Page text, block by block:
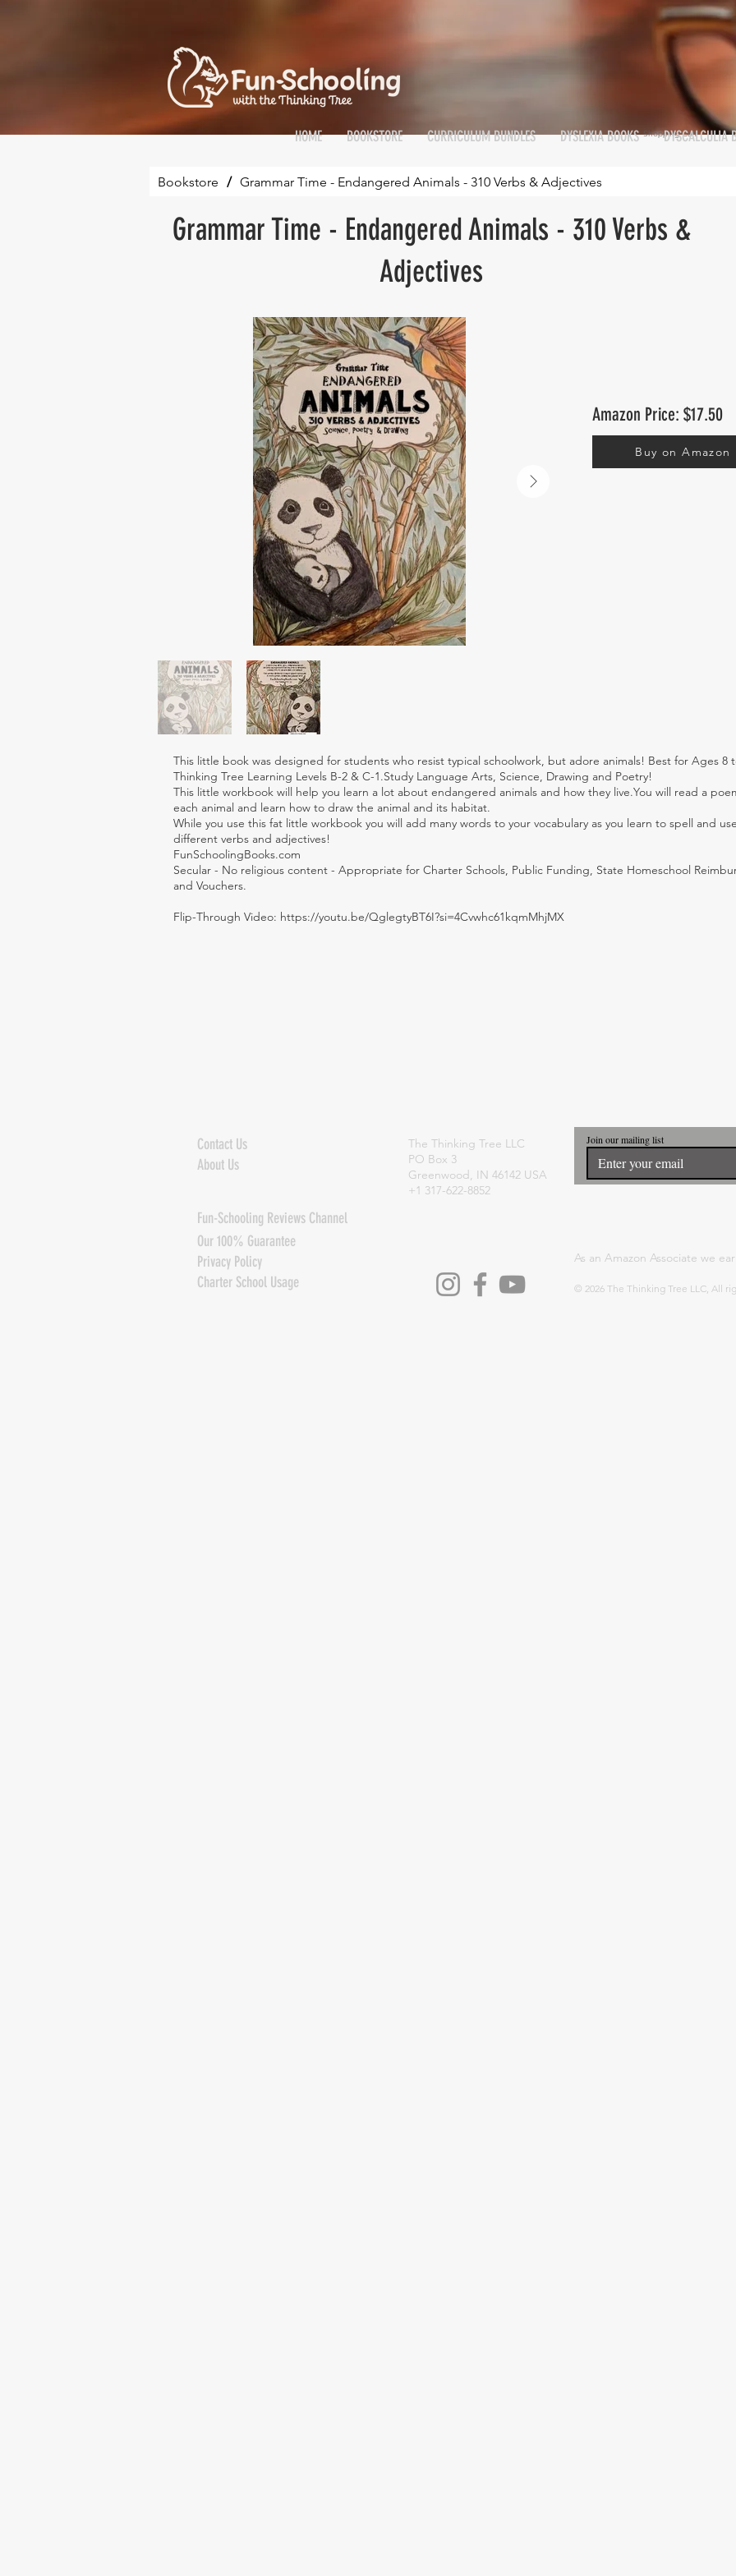
Shopping Cart
HOME BOOKSTORE CURRICULUM BUNDLES DYSLEXIA BOOKS DYSCALCULIA
Bookstore / Grammar Time - Endangered Animals - 310 Verbs & Adjectives
Grammar Time - Endangered Animals - 310 Verbs &
Adjectives
Amazon Price: $17.50
Buy on Amazon
This little book was designed for students who resist typical schoolwork, but adore animals! Best for Ages 8
Thinking Tree Learning Levels B-2 & C-1.Study Language Arts, Science, Drawing and Poetry!
This little workbook will help you learn a lot about endangered animals and how they live.You will read a
each animal and learn how to draw the animal and its habitat.
While you use this fat little workbook you will add many words to your vocabulary as you learn to spell and
different verbs and adjectives!
FunSchoolingBooks.com
Secular - No religious content - Appropriate for Charter Schools, Public Funding, State Homeschool
and Vouchers.
Flip-Through Video: https://youtu.be/QglegtyBT6I?si=4Cvwhc61kqmMhjMX
Contact Us
About Us
The Thinking Tree LLC
PO Box 3
Greenwood, IN 46142 USA
+1 317-622-8852
Join our mailing list
Fun-Schooling Reviews Channel
Our 100% Guarantee
Privacy Policy
Charter School Usage
As an Amazon Associate we
© 2026 The Thinking Tree LLC, All